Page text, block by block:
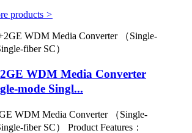
products >
WDM Media Converter
mode Singl...
WDM Media Converter （Single-
fiber SC） Product Features：